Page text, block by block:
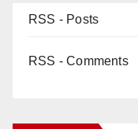
RSS - Posts
RSS - Comments